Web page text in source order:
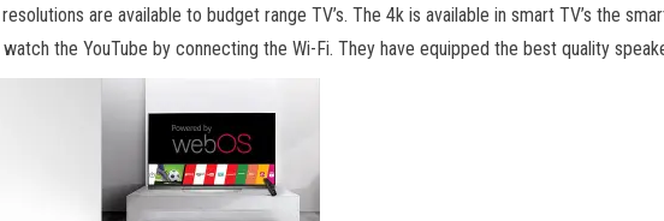
are available to budget range TV’s. The 4k is available in smart TV’s the
the YouTube by connecting the Wi-Fi. They have equipped the best quality